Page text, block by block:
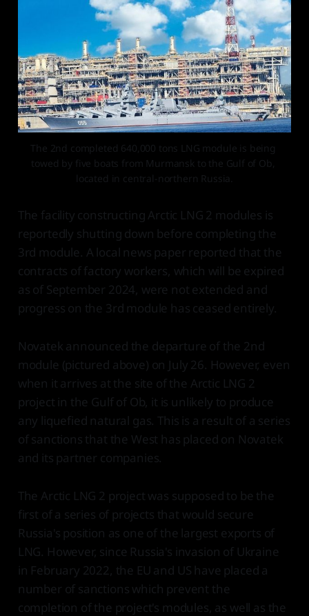
The 2nd completed 640,000 tons LNG module is being
towed by five boats from Murmansk to the Gulf of Ob,
located in central-northern Russia.
The facility constructing Arctic LNG 2 modules is
reportedly shutting down before completing the
3rd module. A local news paper reported that the
contracts of factory workers, which will be expired
as of September 2024, were not extended and
progress on the 3rd module has ceased entirely.
Novatek announced the departure of the 2nd
module (pictured above) on July 26. However, even
when it arrives at the site of the Arctic LNG 2
project in the Gulf of Ob, it is unlikely to produce
any liquefied natural gas. This is a result of a series
of sanctions that the West has placed on Novatek
and its partner companies.
The Arctic LNG 2 project was supposed to be the
first of a series of projects that would secure
Russia's position as one of the largest exports of
LNG. However, since Russia's invasion of Ukraine
in February 2022, the EU and US have placed a
number of sanctions which prevent the
completion of the project's modules, as well as the